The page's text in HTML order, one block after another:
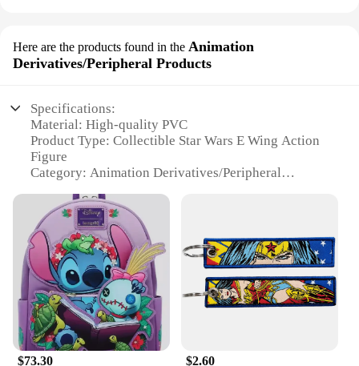
Here are the products found in the Animation
Derivatives/Peripheral Products
Specifications:
Material: High-quality PVC
Product Type: Collectible Star Wars E Wing Action
Figure
Category: Animation Derivatives/Peripheral
Design and Style: Authentic replica of the iconic E
Wing Fighter from the Star Wars universe
Usage and Purpose: Ideal for display, collecting,
and as a gift for Star Wars enthusiasts
Performance and Property: Durable and detailed,
ensuring long-lasting enjoyment
Parts and Accessories: Comes with interchangeable
parts and accessories for customization
Features:
$73.30 $2.60